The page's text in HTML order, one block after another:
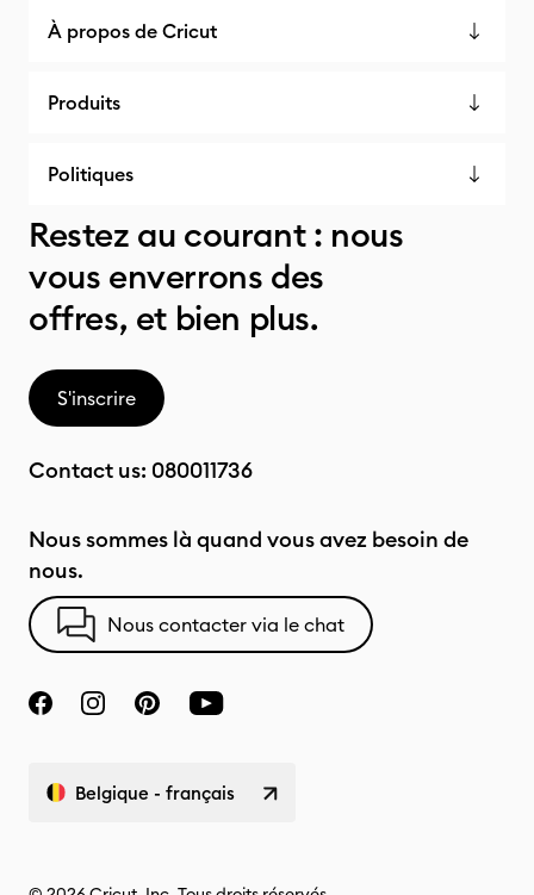
À propos de Cricut
Produits
Politiques
Restez au courant : nous
vous enverrons des
offres, et bien plus.
S'inscrire
Contact us: 080011736
Nous sommes là quand vous avez besoin de
nous.
Nous contacter via le chat
Belgique - français